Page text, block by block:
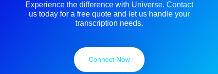
Experience the difference with Universe. Contact
us today for a free quote and let us handle your
transcription needs.
Connect Now